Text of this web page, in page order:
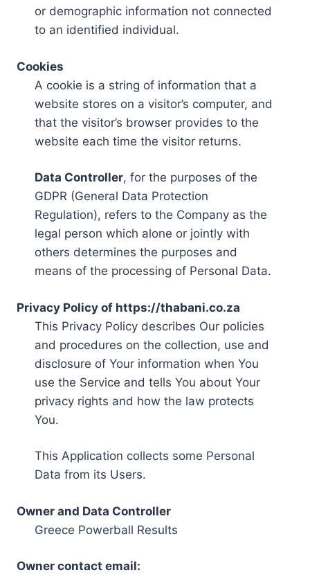
or demographic information not connected
to an identified individual.
Cookies
A cookie is a string of information that a
website stores on a visitor’s computer, and
that the visitor’s browser provides to the
website each time the visitor returns.
Data Controller, for the purposes of the
GDPR (General Data Protection
Regulation), refers to the Company as the
legal person which alone or jointly with
others determines the purposes and
means of the processing of Personal Data.
Privacy Policy of https://thabani.co.za
This Privacy Policy describes Our policies
and procedures on the collection, use and
disclosure of Your information when You
use the Service and tells You about Your
privacy rights and how the law protects
You.
This Application collects some Personal
Data from its Users.
Owner and Data Controller
Greece Powerball Results
Owner contact email: